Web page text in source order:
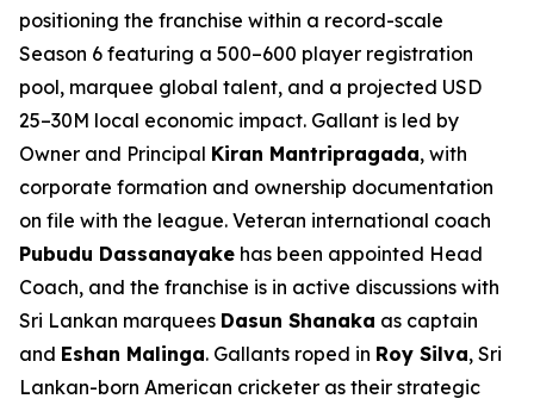
positioning the franchise within a record-scale
Season 6 featuring a 500–600 player registration
pool, marquee global talent, and a projected USD
25–30M local economic impact. Gallant is led by
Owner and Principal Kiran Mantripragada, with
corporate formation and ownership documentation
on file with the league. Veteran international coach
Pubudu Dassanayake has been appointed Head
Coach, and the franchise is in active discussions with
Sri Lankan marquees Dasun Shanaka as captain
and Eshan Malinga. Gallants roped in Roy Silva, Sri
Lankan-born American cricketer as their strategic